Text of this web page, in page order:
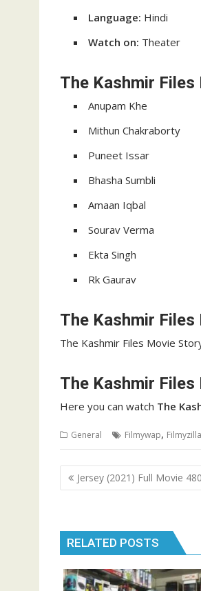
Language: Hindi
Watch on: Theater
The Kashmir
Anupam Khe
Mithun Chakraborty
Puneet Issar
Bhasha Sumbli
Amaan Iqbal
Sourav Verma
Ekta Singh
Rk Gaurav
The Kashmir
The Kashmir Files Movie
The Kashmir
Here you can watch The
General Filmywap, Filmyzilla
Post
navigation
Jersey (2021) Full Movie
RELATED POSTS